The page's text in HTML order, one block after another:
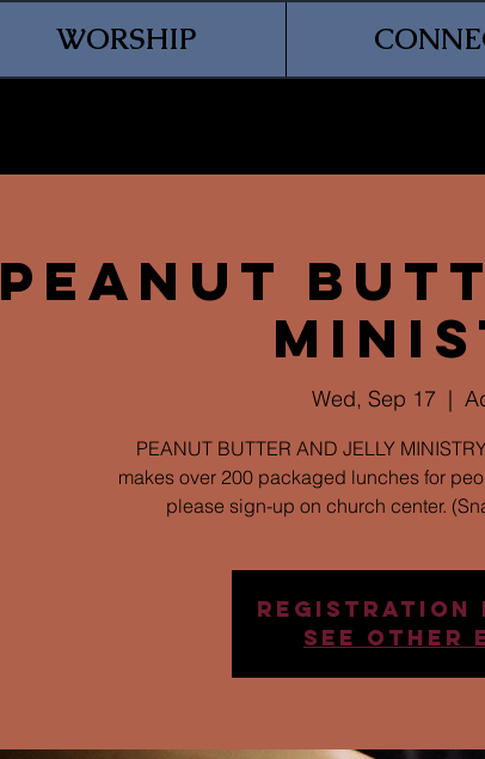
Peanut
Wed, Sep 17
  |
PEANUT BUTTER AND JELLY
makes over 200 packaged lunches for
please sign-up on church center.
Registration
See other
WORSHIP